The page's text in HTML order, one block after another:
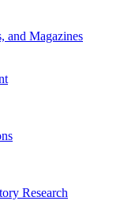
and Magazines
Research